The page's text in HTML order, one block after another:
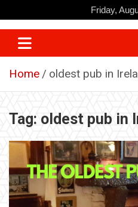
to
content
Friday,
Home oldest pub in
Tag: oldest pub in